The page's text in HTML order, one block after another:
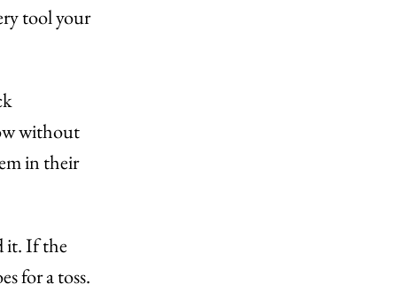
tool your
without
in their
it. If the
for a toss.